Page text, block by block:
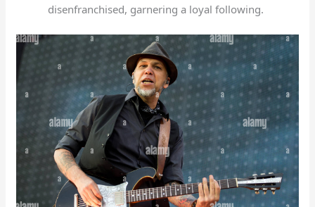
disenfranchised, garnering a loyal following.